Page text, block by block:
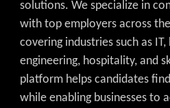
solutions. We specialize in
with top employers across
covering industries such as
engineering, hospitality, and
platform helps candidates
while enabling businesses to